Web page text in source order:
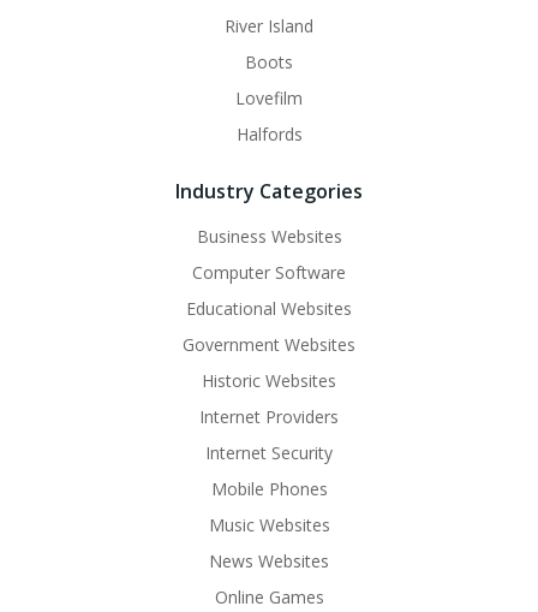
River Island
Boots
Lovefilm
Halfords
Industry Categories
Business Websites
Computer Software
Educational Websites
Government Websites
Historic Websites
Internet Providers
Internet Security
Mobile Phones
Music Websites
News Websites
Online Games